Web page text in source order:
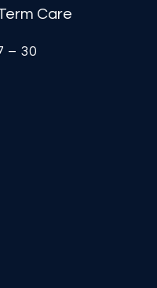
Care
– 30